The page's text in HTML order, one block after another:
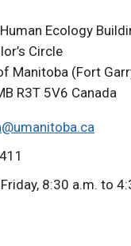
Ecology
Circle
Manitoba (Fort
R3T 5V6 Canada
8:30 a.m. to